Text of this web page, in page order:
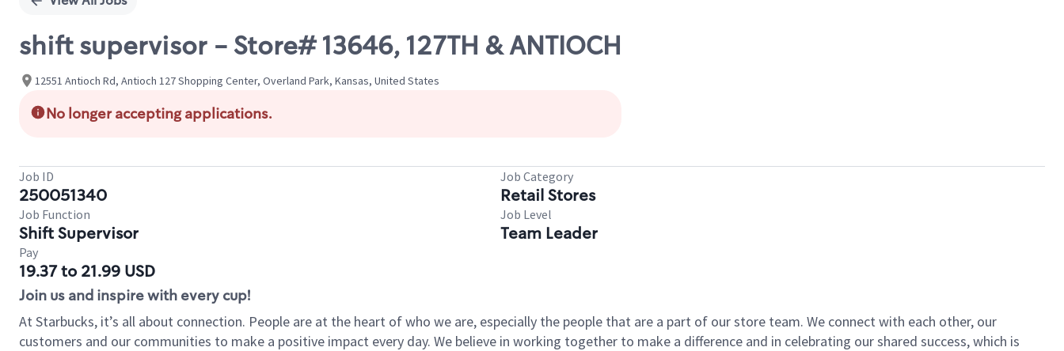
shift supervisor - Store# 13646, 127TH & ANTIOCH
12551 Antioch Rd, Antioch 127 Shopping Center, Overland Park, Kansas, United States
No longer accepting applications.
Job ID
250051340
Job Category
Retail Stores
Job Function
Shift Supervisor
Job Level
Team Leader
Pay
19.37 to 21.99 USD
Join us and inspire with every cup!
At Starbucks, it’s all about connection. People are at the heart of who we are, especially the people that are a part of our store team. We connect with each other, our
customers and our communities to make a positive impact every day. We believe in working together to make a difference and in celebrating our shared success, which is